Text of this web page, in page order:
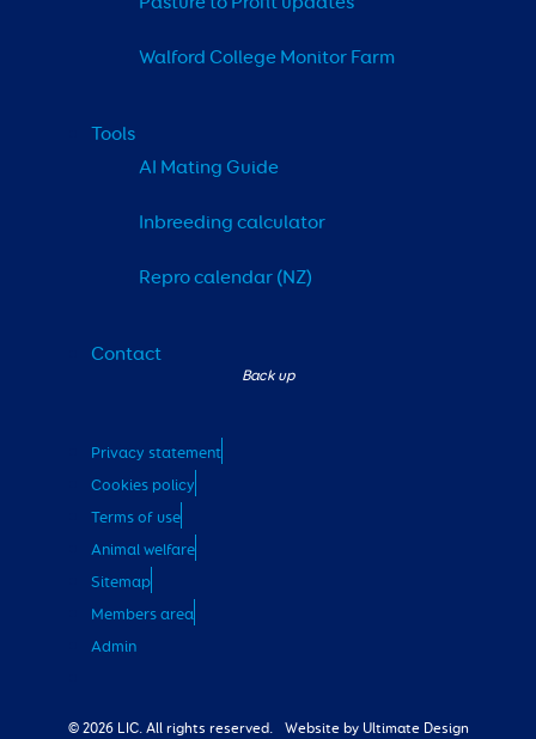
Walford College Monitor Farm
Tools
AI Mating Guide
Inbreeding calculator
Repro calendar (NZ)
Contact
Privacy statement
Cookies policy
Terms of use
Animal welfare
Sitemap
Members area
Admin
© 2026 LIC. All rights reserved. Website by Ultimate Design